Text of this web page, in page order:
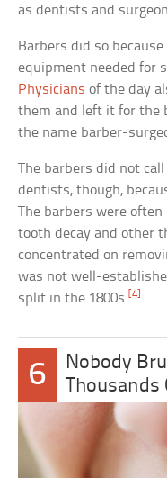
as dentists and
Barbers did so
equipment needed for
Physicians of the day
them and left it for the
the name barber-
The barbers did not
dentists, though,
The barbers were
tooth decay and other
concentrated on
was not well-
split in the 1800s.[4]
6
Nobody
Thousands